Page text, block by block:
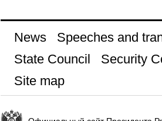
News Speeches and
State Council
Security
Site map